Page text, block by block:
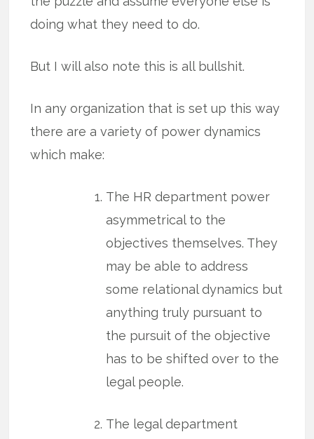
doing what they need to do.
But I will also note this is all bullshit.
In any organization that is set up this way
there are a variety of power dynamics
which make:
The HR department power
asymmetrical to the
objectives themselves. They
may be able to address
some relational dynamics but
anything truly pursuant to
the pursuit of the objective
has to be shifted over to the
legal people.
The legal department